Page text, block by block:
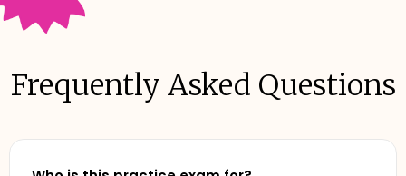
Frequently Asked Questions